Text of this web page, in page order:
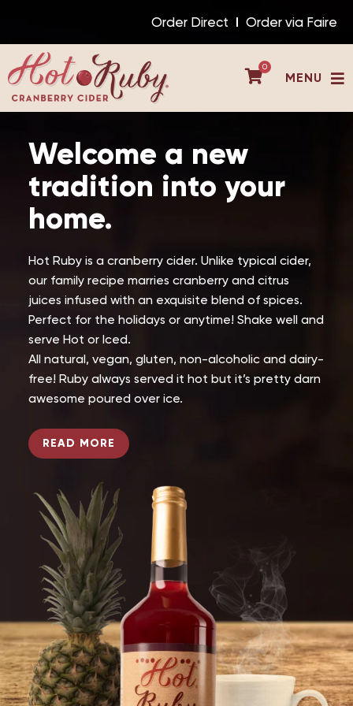
content
Order Direct Order via Faire
0
MENU
Welcome a new
tradition into your
home.
Hot Ruby is a cranberry cider. Unlike typical cider,
our family recipe marries cranberry and citrus
juices infused with an exquisite blend of spices.
Perfect for the holidays or anytime! Shake well and
serve Hot or Iced.
All natural, vegan, gluten, non-alcoholic and dairy-
free! Ruby always served it hot but it’s pretty darn
awesome poured over ice.
READ MORE